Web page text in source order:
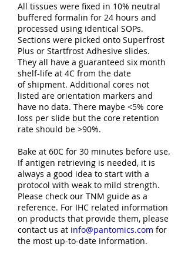
All tissues were fixed in 10% neutral
buffered formalin for 24 hours and
processed using identical SOPs.
Sections were picked onto Superfrost
Plus or Startfrost Adhesive slides.
They all have a guaranteed six month
shelf-life at 4C from the date
of shipment. Additional cores not
listed are orientation markers and
have no data. There maybe <5% core
loss per slide but the core retention
rate should be >90%.
Bake at 60C for 30 minutes before use.
If antigen retrieving is needed, it is
always a good idea to start with a
protocol with weak to mild strength.
Please check our TNM guide as a
reference. For IHC related information
on products that provide them, please
contact us at info@pantomics.com for
the most up-to-date information.